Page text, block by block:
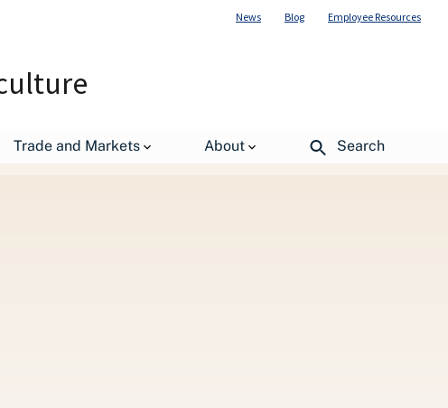
News Blog Employee Resources
Trade and Markets About Search